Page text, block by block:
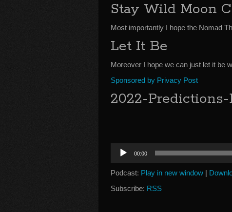
Stay Wild Moon
Most importantly I hope the Nomad
Let It Be
Moreover I hope we can just let it be
Sponsored by Privacy Post
2022-Predictions-
Audio
Player
00:00
Podcast: Play in new window |
Subscribe: RSS